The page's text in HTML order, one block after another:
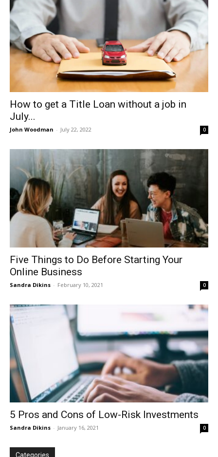
How to get a Title Loan without a job in
July...
John Woodman - July 22, 2022 0
Five Things to Do Before Starting Your
Online Business
Sandra Dikins - February 10, 2021 0
5 Pros and Cons of Low-Risk Investments
Sandra Dikins - January 16, 2021 0
Categories